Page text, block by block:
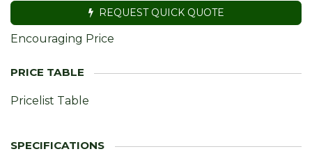
REQUEST QUICK QUOTE
Encouraging Price
Pricelist Table